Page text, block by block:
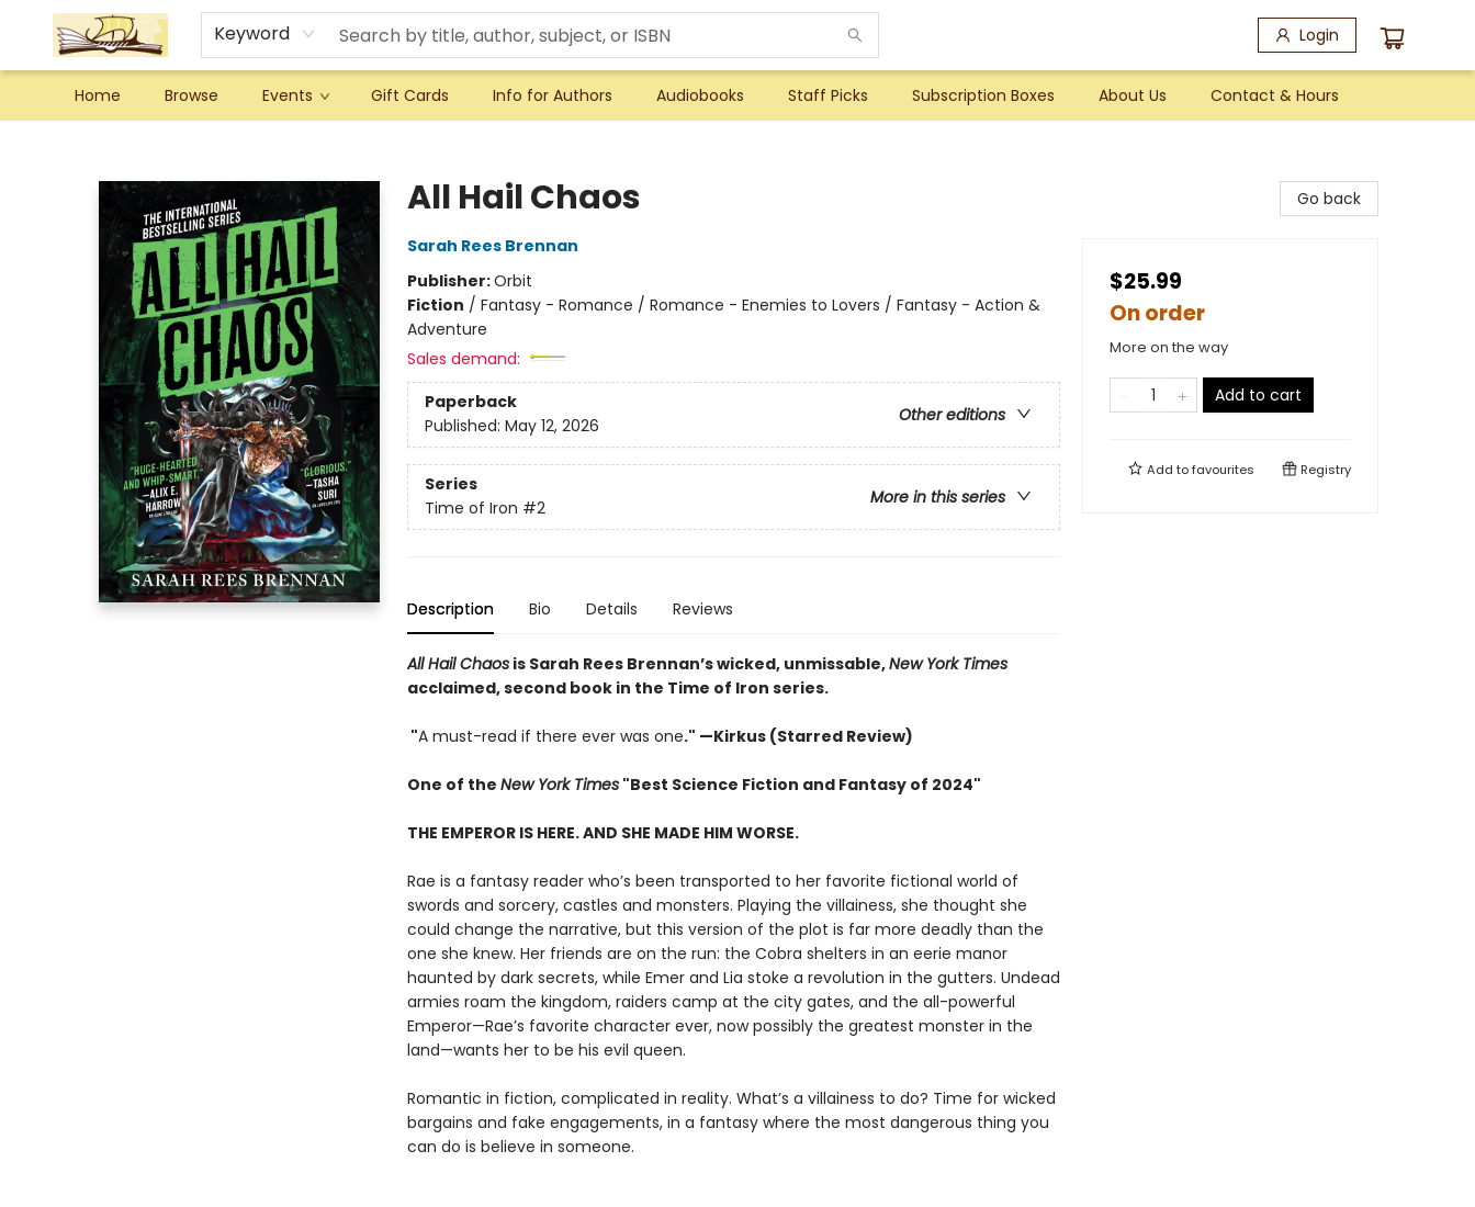
Keyword Login
Home Browse Events Gift Cards Info for Authors Audiobooks Staff Picks Subscription Boxes About Us Contact & Hours
All Hail Chaos
Sarah Rees Brennan
Publisher:Orbit
Fiction / Fantasy - Romance / Romance - Enemies to Lovers / Fantasy - Action &
Adventure
Sales demand:
Paperback
Other editions
Published: May 12, 2026
Series
More in this series
Time of Iron #2
Description Bio Details Reviews
All Hail Chaosis Sarah Rees Brennan’s wicked, unmissable,New York Times
acclaimed, second book in the Time of Iron series.
"A must-read if there ever was one." —Kirkus (Starred Review)
One of the New York Times"Best Science Fiction and Fantasy of 2024"
THE EMPEROR IS HERE. AND SHE MADE HIM WORSE.
Rae is a fantasy reader who’s been transported to her favorite fictional world of
swords and sorcery, castles and monsters. Playing the villainess, she thought she
could change the narrative, but this version of the plot is far more deadly than the
one she knew. Her friends are on the run: the Cobra shelters in an eerie manor
haunted by dark secrets, while Emer and Lia stoke a revolution in the gutters. Undead
armies roam the kingdom, raiders camp at the city gates, and the all-powerful
Emperor—Rae’s favorite character ever, now possibly the greatest monster in the
land—wants her to be his evil queen.
Romantic in fiction, complicated in reality. What’s a villainess to do? Time for wicked
bargains and fake engagements, in a fantasy where the most dangerous thing you
can do is believe in someone.
Go back
$25.99
On order
More on the way
Add to cart
Add tofavourites Registry